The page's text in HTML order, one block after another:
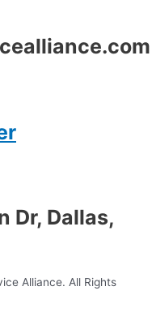
Dr, Dallas,
Alliance. All Rights